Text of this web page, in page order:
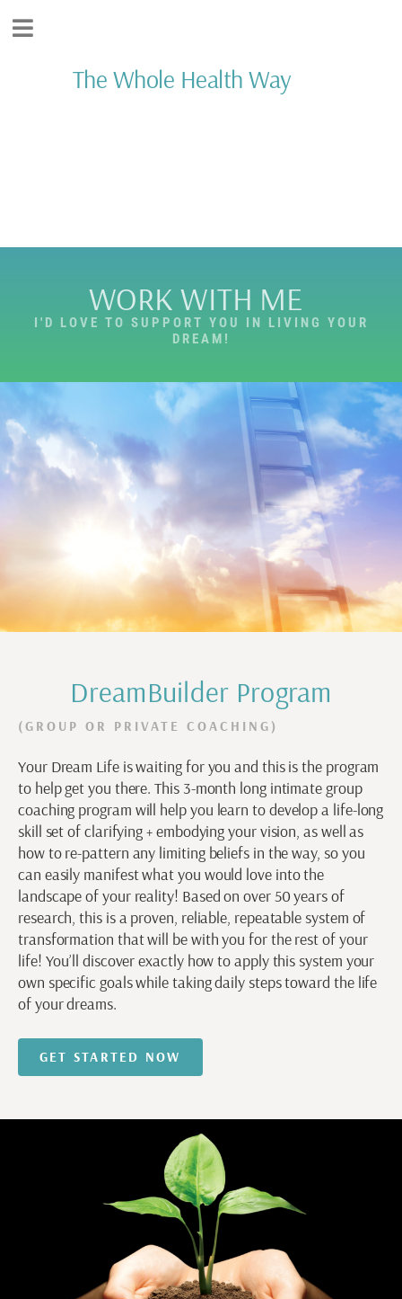
The Whole Health Way
WORK WITH ME
I'D LOVE TO SUPPORT YOU IN LIVING YOUR
DREAM!
DreamBuilder Program
(GROUP OR PRIVATE COACHING)
Your Dream Life is waiting for you and this is the program
to help get you there. This 3-month long intimate group
coaching program will help you learn to develop a life-long
skill set of clarifying + embodying your vision, as well as
how to re-pattern any limiting beliefs in the way, so you
can easily manifest what you would love into the
landscape of your reality! Based on over 50 years of
research, this is a proven, reliable, repeatable system of
transformation that will be with you for the rest of your
life! You’ll discover exactly how to apply this system your
own specific goals while taking daily steps toward the life
of your dreams.
GET STARTED NOW